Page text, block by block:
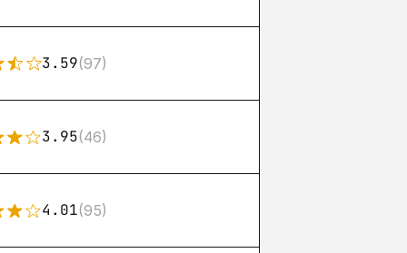
3.59(97)
3.95(46)
4.01(95)